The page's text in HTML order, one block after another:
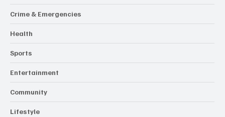
Crime & Emergencies
Health
Sports
Entertainment
Community
Lifestyle